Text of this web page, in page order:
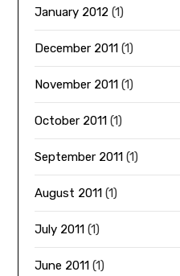
January 2012 (1)
December 2011 (1)
November 2011 (1)
October 2011 (1)
September 2011 (1)
August 2011 (1)
July 2011 (1)
June 2011 (1)